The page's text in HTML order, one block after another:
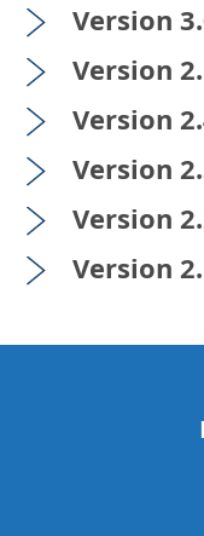
Version
Version
Version
Version
Version
Version